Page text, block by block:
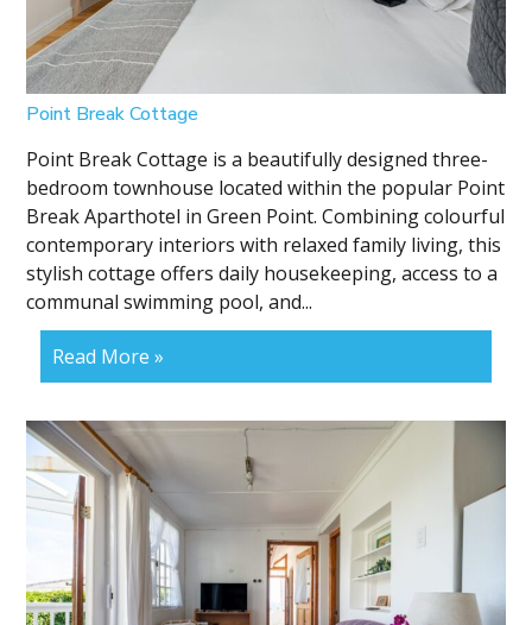
Point Break Cottage
Point Break Cottage is a beautifully designed three-
bedroom townhouse located within the popular Point
Break Aparthotel in Green Point. Combining colourful
contemporary interiors with relaxed family living, this
stylish cottage offers daily housekeeping, access to a
communal swimming pool, and...
Read More »